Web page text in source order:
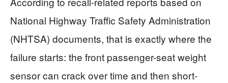
National Highway Traffic Safety Administration
(NHTSA) documents, that is exactly where the
failure starts: the front passenger-seat weight
sensor can crack over time and then short-